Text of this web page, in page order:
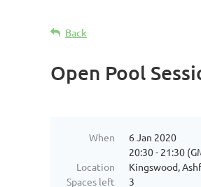
Back
Open Pool
When
6 Jan 2020
20:30 - 21:30
Location
Kingswood,
Spaces left
3